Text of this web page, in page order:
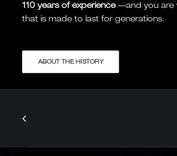
110 years of experience—and you are
that is made to last for generations.
ABOUT THE HISTORY